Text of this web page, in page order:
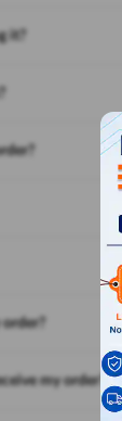
it?
my order?